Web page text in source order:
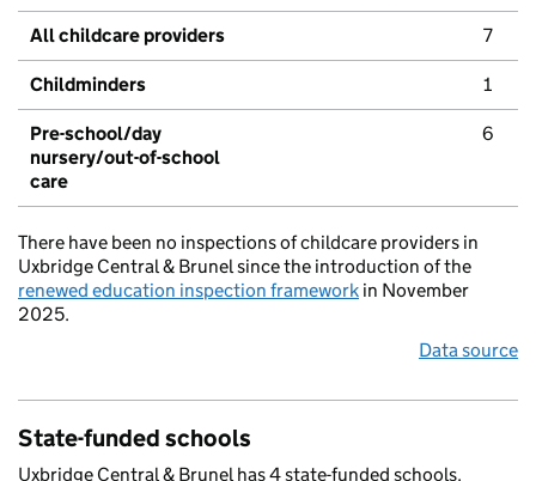
All childcare providers 7
Childminders 1
Pre-school/day
nursery/out-of-school
care
6
There have been no inspections of childcare providers in
Uxbridge Central & Brunel since the introduction of the
renewed education inspection framework in November
2025.
Data source
State-funded schools
Uxbridge Central & Brunel has 4 state-funded schools.